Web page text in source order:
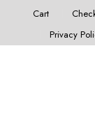
Cart
Privacy